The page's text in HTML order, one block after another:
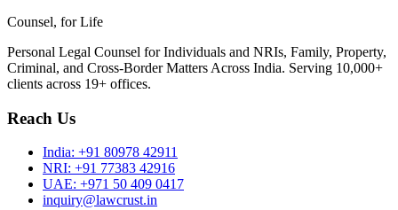
Counsel, for Life
Personal Legal Counsel for Individuals and NRIs, Family, Property,
Criminal, and Cross-Border Matters Across India. Serving 10,000+
clients across 19+ offices.
Reach Us
India: +91 80978 42911
NRI: +91 77383 42916
UAE: +971 50 409 0417
inquiry@lawcrust.in